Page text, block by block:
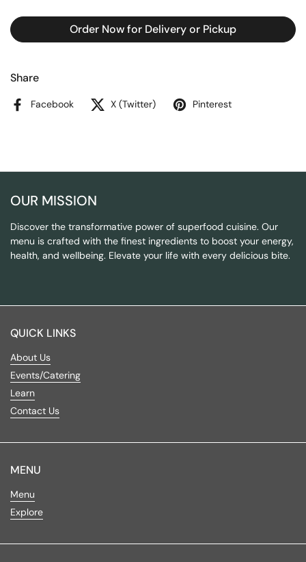
Order Now for Delivery or Pickup
Share
Facebook X (Twitter) Pinterest
OUR MISSION
Discover the transformative power of superfood cuisine. Our
menu is crafted with the finest ingredients to boost your energy,
health, and wellbeing. Elevate your life with every delicious bite.
QUICK LINKS
About Us
Events/Catering
Learn
Contact Us
MENU
Menu
Explore